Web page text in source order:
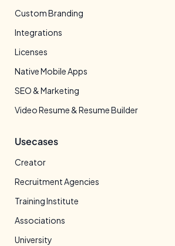
Custom Branding
Integrations
Licenses
Native Mobile Apps
SEO & Marketing
Video Resume & Resume Builder
Usecases
Creator
Recruitment Agencies
Training Institute
Associations
University